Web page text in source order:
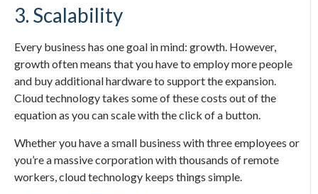
3. Scalability
Every business has one goal in mind: growth. However,
growth often means that you have to employ more people
and buy additional hardware to support the expansion.
Cloud technology takes some of these costs out of the
equation as you can scale with the click of a button.
Whether you have a small business with three employees or
you’re a massive corporation with thousands of remote
workers, cloud technology keeps things simple.